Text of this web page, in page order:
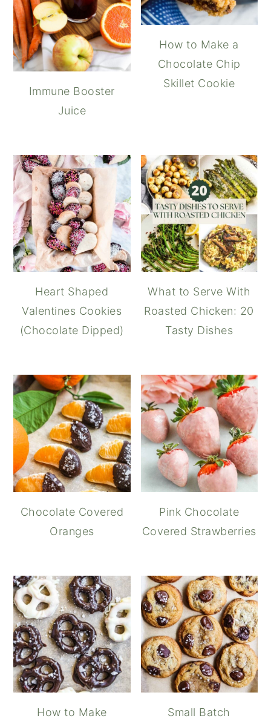
Immune Booster
Juice
How to Make a
Chocolate Chip
Skillet Cookie
Heart Shaped
Valentines Cookies
(Chocolate Dipped)
What to Serve With
Roasted Chicken: 20
Tasty Dishes
Chocolate Covered
Oranges
Pink Chocolate
Covered Strawberries
How to Make
Small Batch